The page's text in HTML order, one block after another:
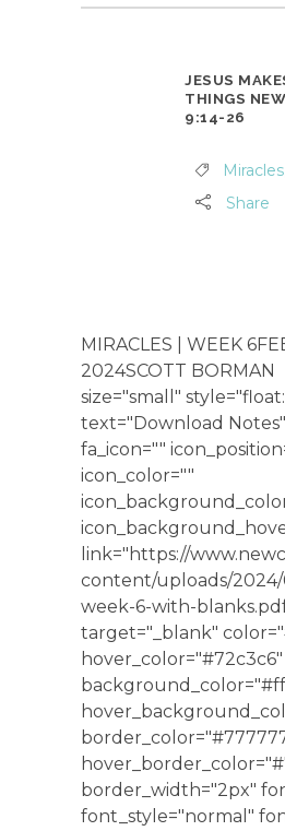
JESUS
THINGS
9:14-26
Miracles
Share
MIRACLES | WEEK
2024SCOTT
size="small"
text="Download
fa_icon=""
icon_color=""
link="https://
content/uploads/2024/
week-6-with-
target="_blank"
hover_color="#72c3c6"
border_width="2px"
font_style="normal"